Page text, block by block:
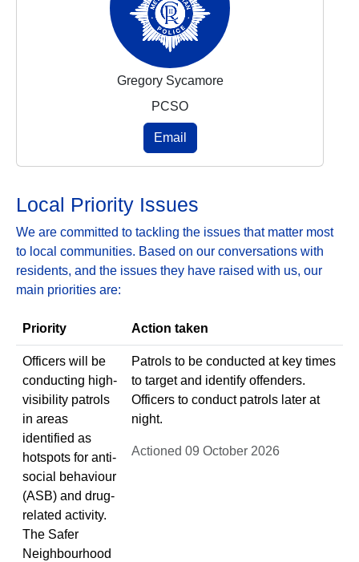
Gregory Sycamore
PCSO
Email
Local Priority Issues
We are committed to tackling the issues that matter most
to local communities. Based on our conversations with
residents, and the issues they have raised with us, our
main priorities are:
Priority Action taken
Officers will be
conducting high-
visibility patrols
in areas
identified as
hotspots for anti-
social behaviour
(ASB) and drug-
related activity.
The Safer
Neighbourhood
Patrols to be conducted at key times
to target and identify offenders.
Officers to conduct patrols later at
night.
Actioned 09 October 2026